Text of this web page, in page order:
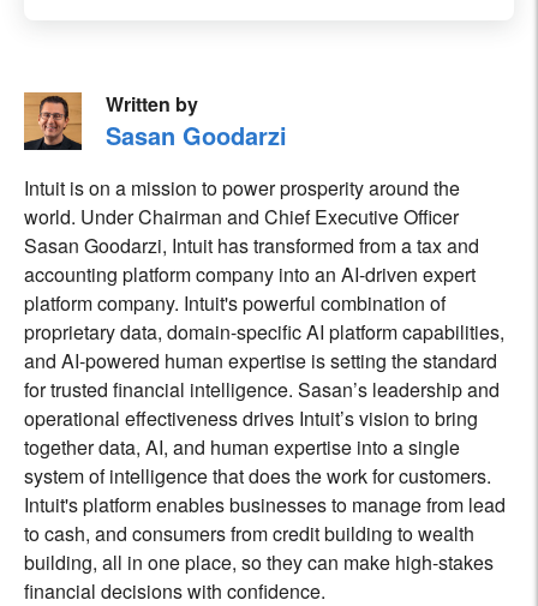
Written by
Sasan Goodarzi
Intuit is on a mission to power prosperity around the
world. Under Chairman and Chief Executive Officer
Sasan Goodarzi, Intuit has transformed from a tax and
accounting platform company into an AI-driven expert
platform company. Intuit's powerful combination of
proprietary data, domain-specific AI platform capabilities,
and AI-powered human expertise is setting the standard
for trusted financial intelligence. Sasan’s leadership and
operational effectiveness drives Intuit’s vision to bring
together data, AI, and human expertise into a single
system of intelligence that does the work for customers.
Intuit's platform enables businesses to manage from lead
to cash, and consumers from credit building to wealth
building, all in one place, so they can make high-stakes
financial decisions with confidence.